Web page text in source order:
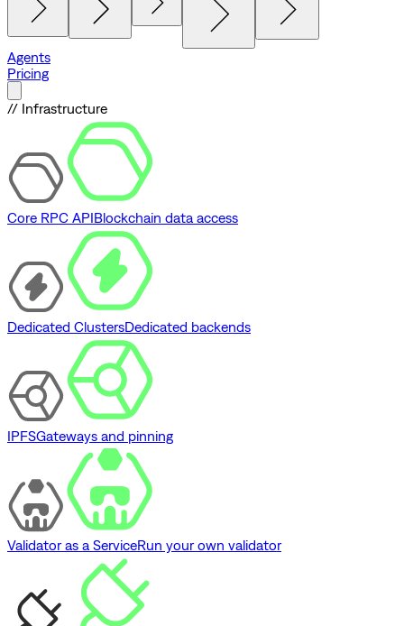
Agents
Pricing
// Infrastructure
Core RPC APIBlockchain data access
Dedicated ClustersDedicated backends
IPFSGateways and pinning
Validator as a ServiceRun your own validator